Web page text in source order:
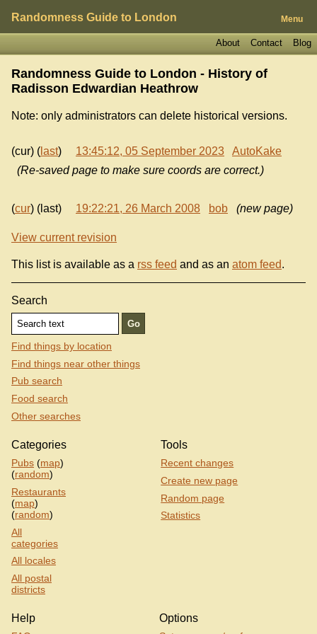
Randomness Guide to London Menu
Blog
Contact
About
Randomness Guide to London - History of
Radisson Edwardian Heathrow
Note: only administrators can delete historical versions.
(cur) ( last) 13:45:12, 05 September 2023
AutoKake
(Re-saved page to make sure coords are correct.)
(cur) (last) 19:22:21, 26 March 2008 bob (new page)
View current revision
This list is available as a rss feed and as an atom feed.
Search
Find things by location
Find things near other things
Pub search
Food search
Other searches
Categories
Pubs (map)
(random)
Restaurants
(map)
(random)
All
categories
All locales
All postal
districts
Tools
Recent changes
Create new page
Random page
Statistics
Help Options